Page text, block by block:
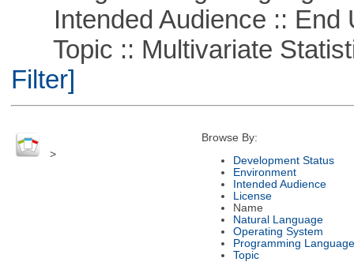
Intended Audience :: End
Topic :: Multivariate
Filter]
>
Browse By:
Development Status
Environment
Intended Audience
License
Name
Natural Language
Operating System
Programming Language
Topic